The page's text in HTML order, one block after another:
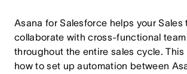
Asana for Salesforce helps your Sales
collaborate with cross-functional team
throughout the entire sales cycle.
how to set up automation between